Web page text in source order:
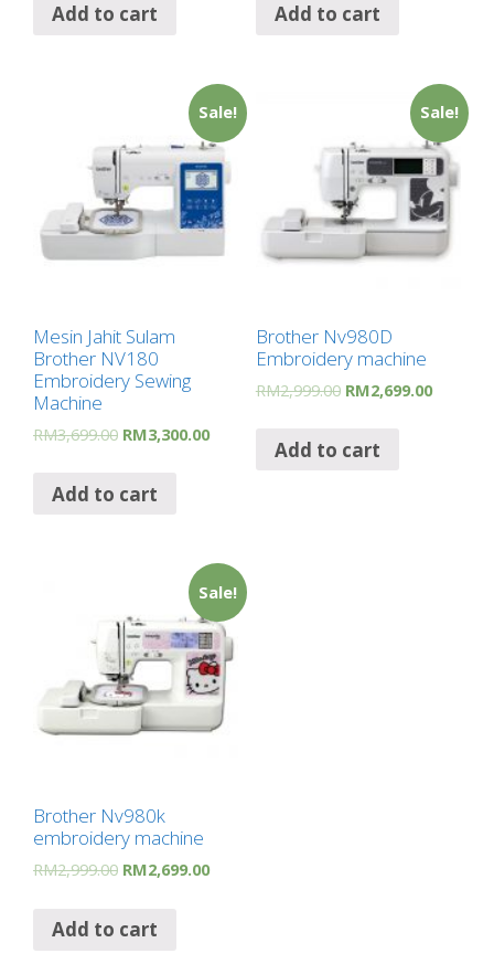
Add to cart Add to cart
Sale!
Mesin Jahit Sulam
Brother NV180
Embroidery Sewing
Machine
RM3,699.00 RM3,300.00
Add to cart
Sale!
Brother Nv980D
Embroidery machine
RM2,999.00 RM2,699.00
Add to cart
Sale!
Brother Nv980k
embroidery machine
RM2,999.00 RM2,699.00
Add to cart